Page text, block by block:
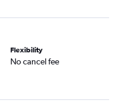
Flexibility
No cancel fee